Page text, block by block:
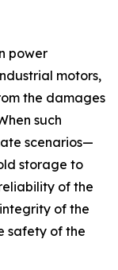
power
motors,
the damages
such
scenarios—
storage to
of the
of the
safety of the